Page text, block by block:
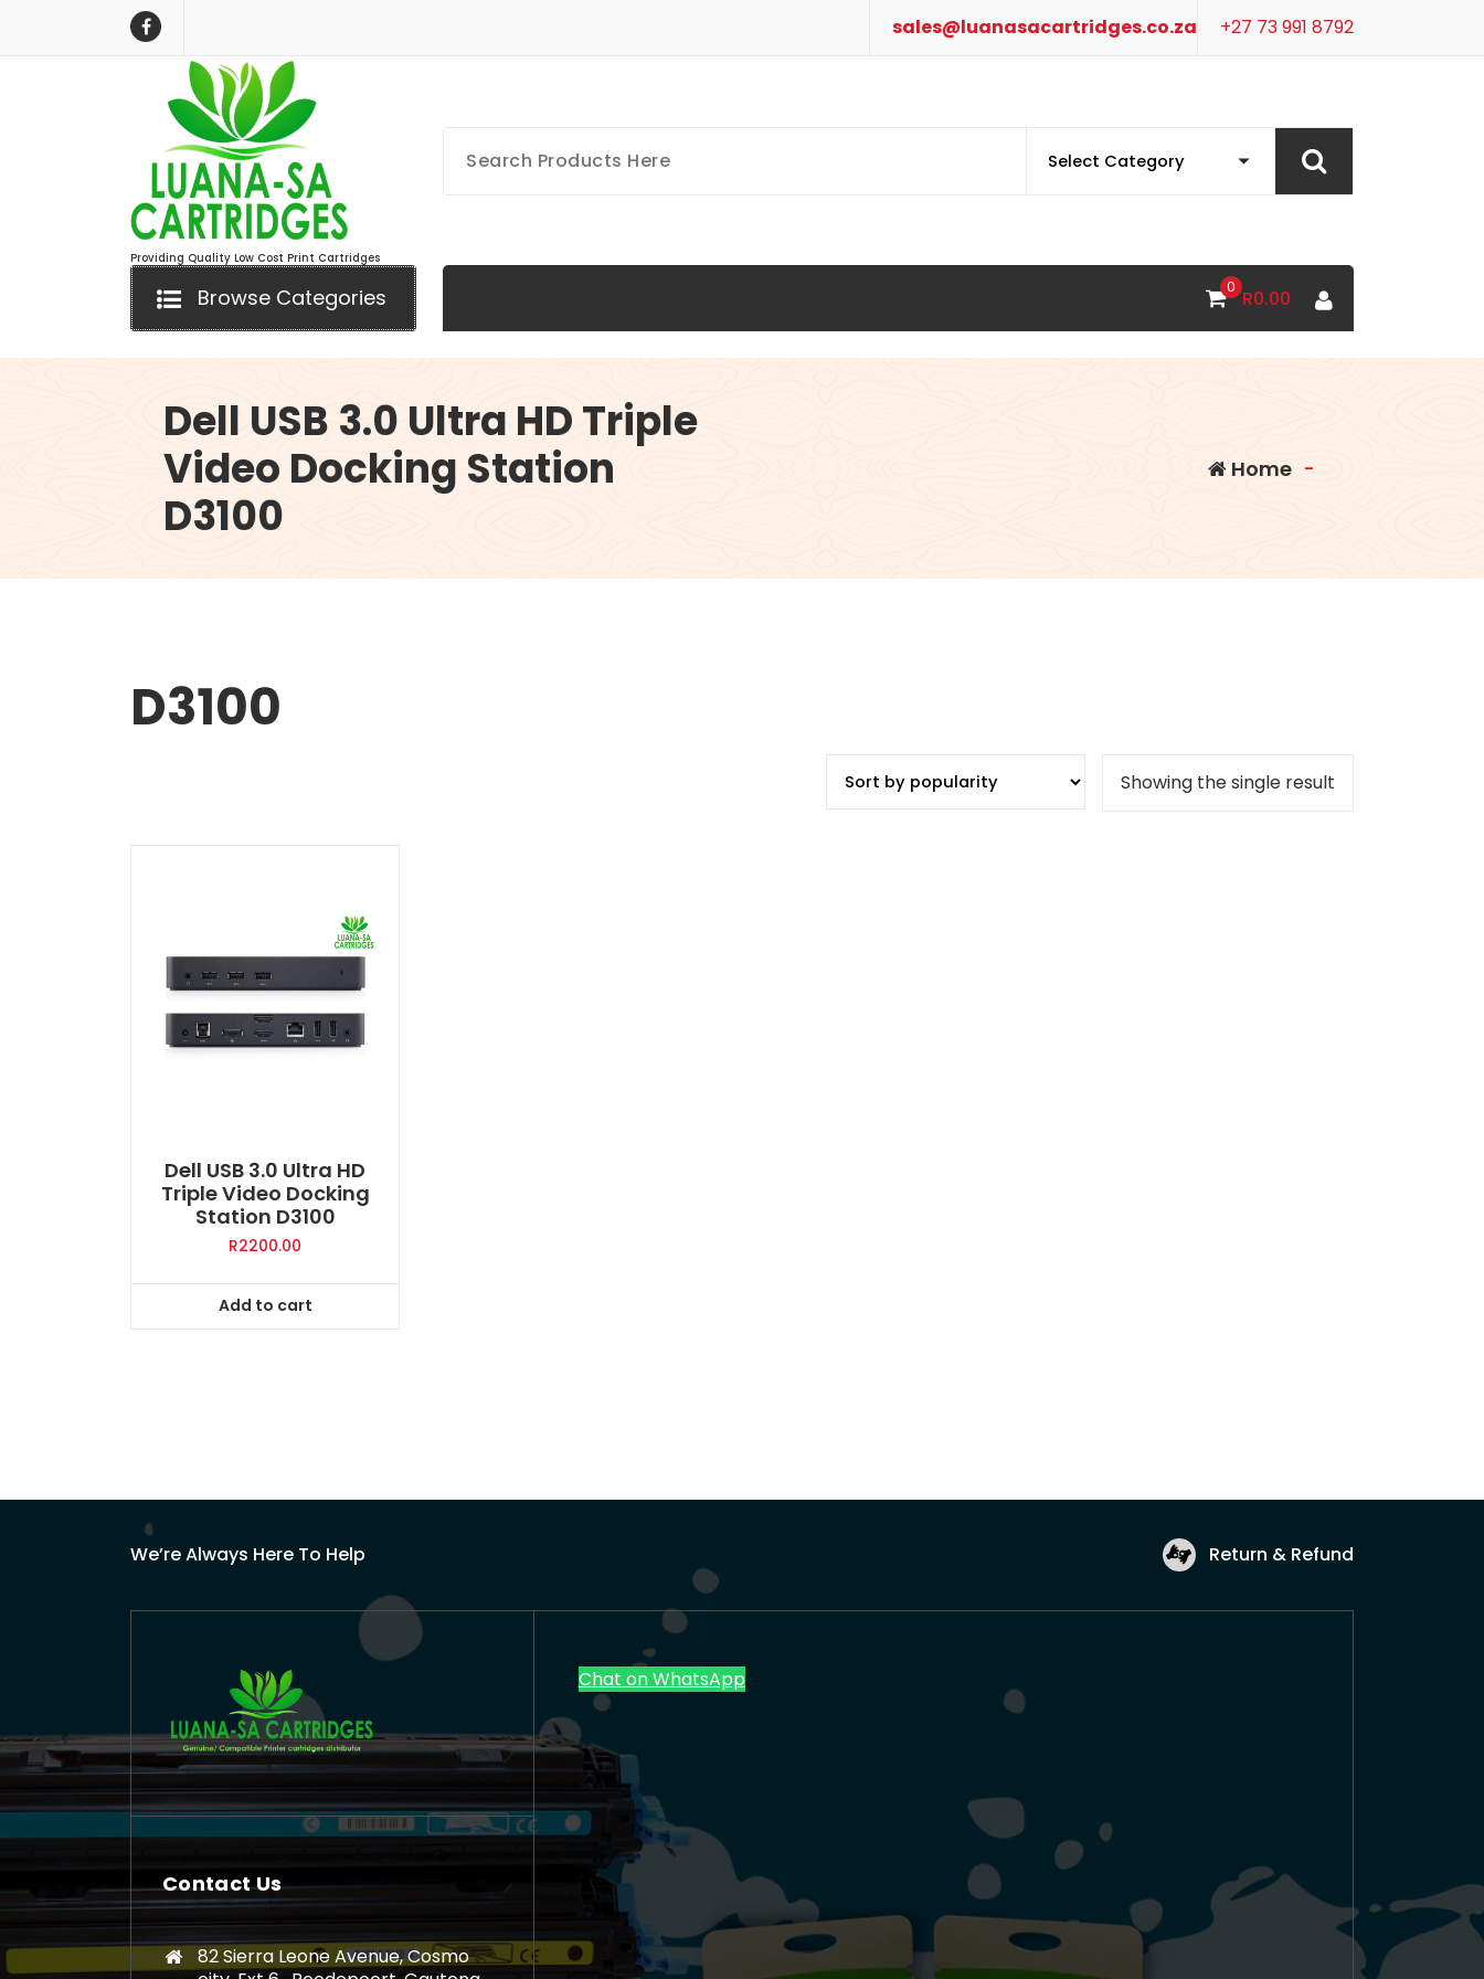
sales@luanasacartridges.co.za +27 73 991 8792
Providing Quality Low Cost Print Cartridges
Browse Categories 0 R0.00
Dell USB 3.0 Ultra HD Triple
Video Docking Station
D3100
Home -
D3100
Showing the single result
Dell USB 3.0 Ultra HD
Triple Video Docking
Station D3100
R2200.00
Add to cart
We’re Always Here To Help Return & Refund
Contact Us
82 Sierra Leone Avenue, Cosmo
Chat on WhatsApp